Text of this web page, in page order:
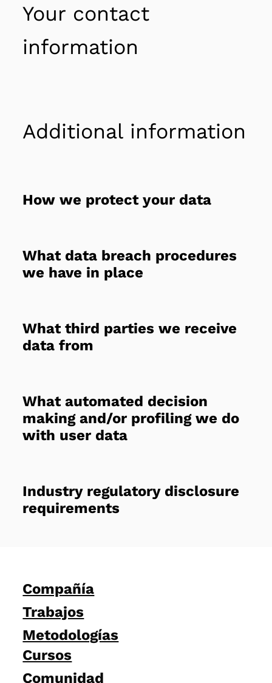
Your contact
information
Additional information
How we protect your data
What data breach procedures
we have in place
What third parties we receive
data from
What automated decision
making and/or profiling we do
with user data
Industry regulatory disclosure
requirements
Compañía
Trabajos
Metodologías
Cursos
Comunidad